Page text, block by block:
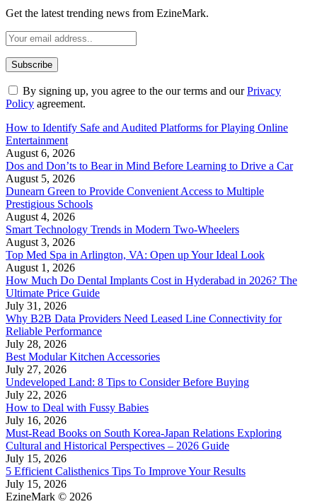
Get the latest trending news from EzineMark.
By signing up, you agree to the our terms and ourPrivacy
Policy agreement.
How to Identify Safe and Audited Platforms for Playing Online
Entertainment
August 6, 2026
Dos and Don’ts to Bear in Mind Before Learning to Drive a Car
August 5, 2026
Dunearn Green to Provide Convenient Access to Multiple
Prestigious Schools
August 4, 2026
Smart Technology Trends in Modern Two-Wheelers
August 3, 2026
Top Med Spa in Arlington, VA: Open up Your Ideal Look
August 1, 2026
How Much Do Dental Implants Cost in Hyderabad in 2026? The
Ultimate Price Guide
July 31, 2026
Why B2B Data Providers Need Leased Line Connectivity for
Reliable Performance
July 28, 2026
Best Modular Kitchen Accessories
July 27, 2026
Undeveloped Land: 8 Tips to Consider Before Buying
July 22, 2026
How to Deal with Fussy Babies
July 16, 2026
Must-Read Books on South Korea-Japan Relations Exploring
Cultural and Historical Perspectives – 2026 Guide
July 15, 2026
5 Efficient Calisthenics Tips To Improve Your Results
July 15, 2026
EzineMark © 2026